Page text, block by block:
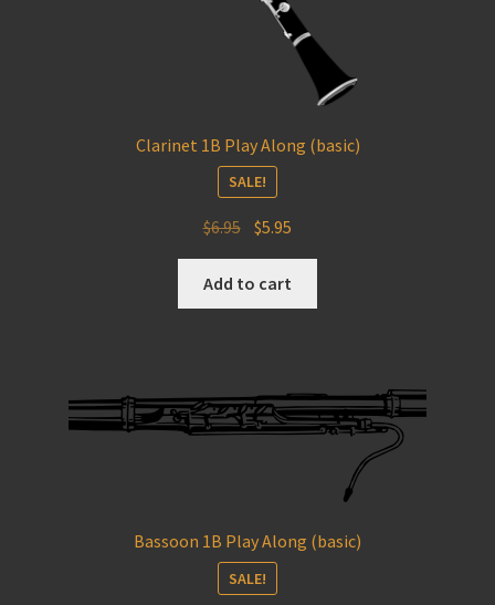
Clarinet 1B Play Along (basic)
SALE!
$6.95 Original
price
was:
$6.95.
$5.95
price
$5.95.
Add to cart
Bassoon 1B Play Along (basic)
SALE!